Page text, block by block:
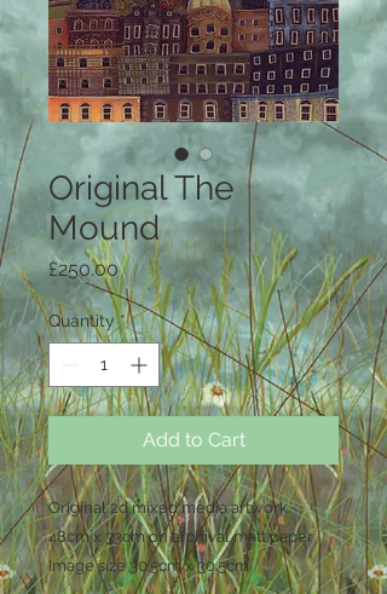
Original The
Mound
£250.00Price
Quantity *
Add to Cart
Original 2d mixed media artwork
48cm x 33cm on archival matt paper
Image size 30.5cm x 30.5cm